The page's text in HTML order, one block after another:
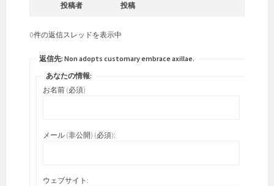
投稿者 投稿
0件の返信スレッドを表示中
返信先: Non adopts customary embrace axillae.
あなたの情報:
お名前 (必須)
メール (非公開) (必須):
ウェブサイト: